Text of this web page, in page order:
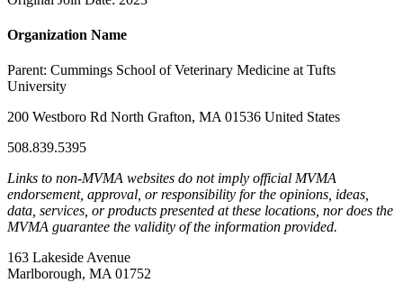
Organization Name
Parent: Cummings School of Veterinary Medicine at Tufts
University
200 Westboro Rd North Grafton, MA 01536 United States
508.839.5395
Links to non-MVMA websites do not imply official MVMA
endorsement, approval, or responsibility for the opinions, ideas,
data, services, or products presented at these locations, nor does the
MVMA guarantee the validity of the information provided.
163 Lakeside Avenue
Marlborough, MA 01752